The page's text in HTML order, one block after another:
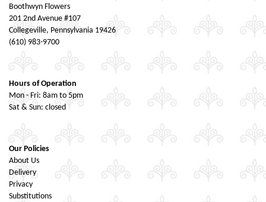
Boothwyn Flowers
201 2nd Avenue #107
Collegeville, Pennsylvania 19426
(610) 983-9700
Hours of Operation
Mon - Fri: 8am to 5pm
Sat & Sun: closed
Our Policies
About Us
Delivery
Privacy
Substitutions